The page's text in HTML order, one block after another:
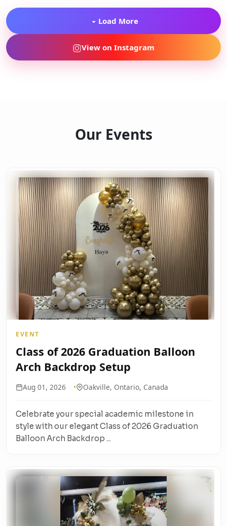
Load More
View on Instagram
Our Events
EVENT
Class of 2026 Graduation Balloon
Arch Backdrop Setup
Aug 01, 2026 Oakville, Ontario, Canada
Celebrate your special academic milestone in
style with our elegant Class of 2026 Graduation
Balloon Arch Backdrop ...